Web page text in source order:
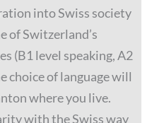
into Swiss society
of Switzerland’s
(B1 level speaking, A2
choice of language will
where you live.
with the Swiss way